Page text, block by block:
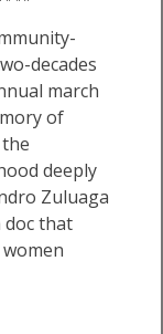
decades
march
of
deeply
Zuluaga
doc that